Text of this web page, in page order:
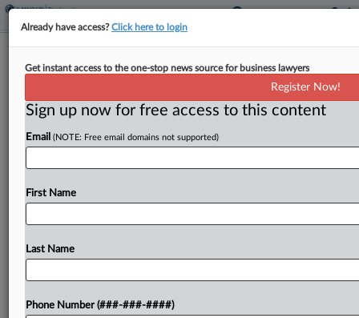
Meet The Attorneys Helping Wiser
By Emlyn Cameron ·May 6, 2026, 3:53 PM EDT
Wiser Solutions Inc., a software company that
from the firms Hogan Lovells and Thompson
Try a seven day FREE Trial
Already have access?Click here to login
Get instant access to the one-stop news source for business lawyers
Register Now!
Sign up now for free access to this content
Email (NOTE: Free email domains not supported)
First Name
Last Name
Phone Number (###-###-####)